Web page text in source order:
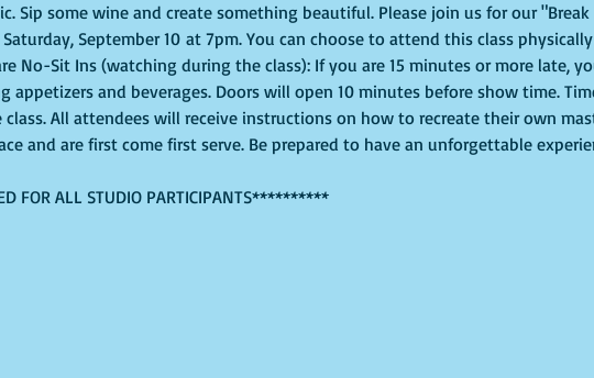
Sip some wine and create something beautiful. Please join us for our "Break
September 10 at 7pm. You can choose to attend this class
No-Sit Ins (watching during the class): If you are 15 minutes or more late,
appetizers and beverages. Doors will open 10 minutes before show time.
All attendees will receive instructions on how to recreate their own
and are first come first serve. Be prepared to have an unforgettable
FOR ALL STUDIO PARTICIPANTS**********